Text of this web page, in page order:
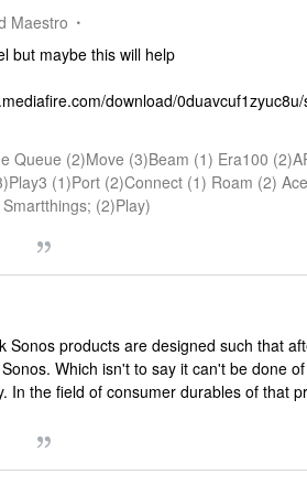
Maestro
but maybe this will help
download/
Queue (2)Move (3)Beam (1) Era100
(1)Port (2)Connect (1) Roam (2)
(2)Play)
Sonos products are designed such that
Which isn't to say it can't be done
In the field of consumer durables of that